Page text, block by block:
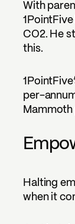
With
CO2. He
this.
per-
Mammoth
Halting
when it